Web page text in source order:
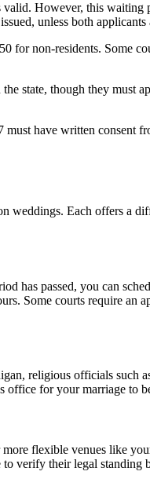
However, this waiting
unless both applicants
non-residents. Some
state, though they must
have written consent
weddings. Each offers a
has passed, you can
Some courts require an
religious officials such
office for your marriage to
flexible venues like
verify their legal standing